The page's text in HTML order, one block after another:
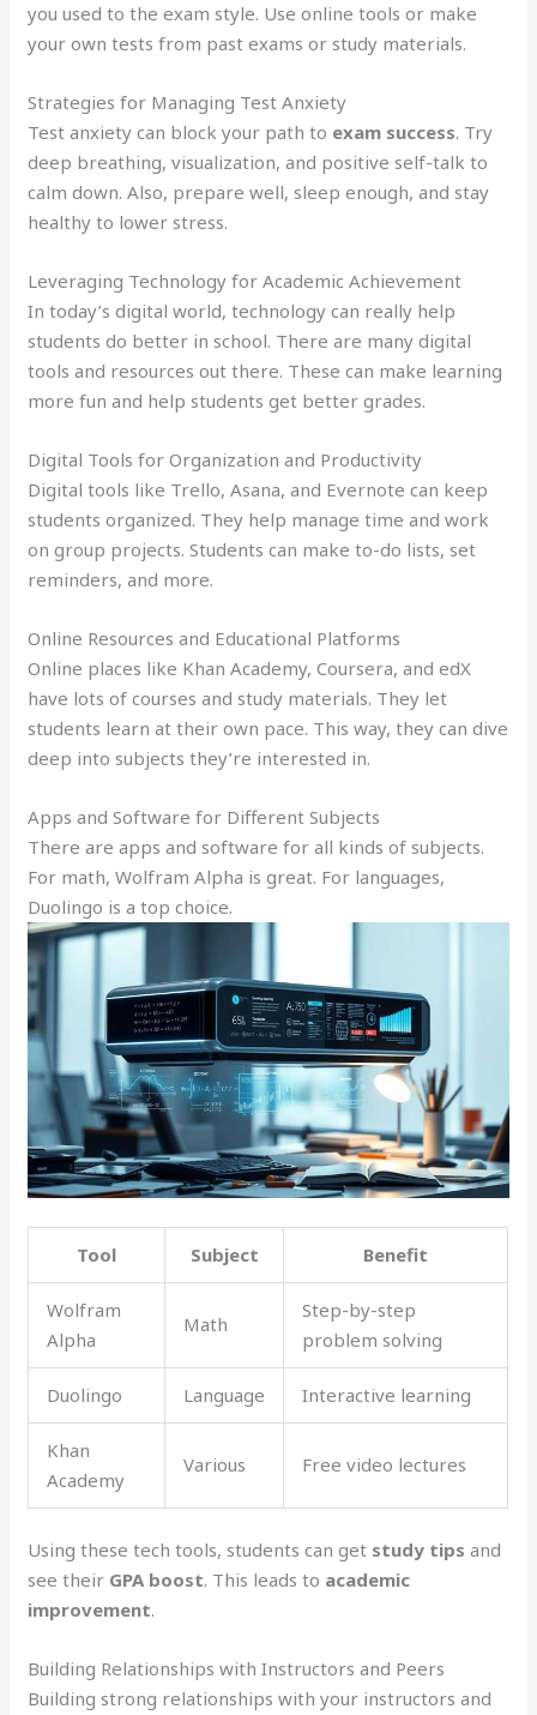
you used to the exam style. Use online tools or make
your own tests from past exams or study materials.
Strategies for Managing Test Anxiety
Test anxiety can block your path to exam success. Try
deep breathing, visualization, and positive self-talk to
calm down. Also, prepare well, sleep enough, and stay
healthy to lower stress.
Leveraging Technology for Academic Achievement
In today’s digital world, technology can really help
students do better in school. There are many digital
tools and resources out there. These can make learning
more fun and help students get better grades.
Digital Tools for Organization and Productivity
Digital tools like Trello, Asana, and Evernote can keep
students organized. They help manage time and work
on group projects. Students can make to-do lists, set
reminders, and more.
Online Resources and Educational Platforms
Online places like Khan Academy, Coursera, and edX
have lots of courses and study materials. They let
students learn at their own pace. This way, they can dive
deep into subjects they’re interested in.
Apps and Software for Different Subjects
There are apps and software for all kinds of subjects.
For math, Wolfram Alpha is great. For languages,
Duolingo is a top choice.
Tool Subject Benefit
Wolfram
Alpha
Math
Step-by-step
problem solving
Duolingo Language Interactive learning
Khan
Academy
Various Free video lectures
Using these tech tools, students can get study tips and
see their GPA boost. This leads to academic
improvement.
Building Relationships with Instructors and Peers
Building strong relationships with your instructors and